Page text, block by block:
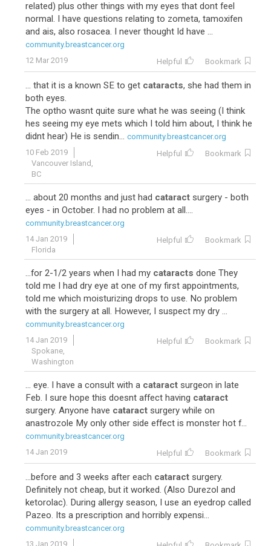
related) plus other things with my eyes that dont feel
normal. I have questions relating to zometa, tamoxifen
and ais, also rosacea. I never thought Id have ...
community.breastcancer.org
12 Mar 2019
Helpful Bookmark
... that it is a known SE to get cataracts, she had them in
both eyes.
The optho wasnt quite sure what he was seeing (I think
hes seeing my eye mets which I told him about, I think he
didnt hear) He is sendin... community.breastcancer.org
10 Feb 2019
Vancouver Island,
BC
Helpful Bookmark
... about 20 months and just had cataract surgery - both
eyes - in October. I had no problem at all....
community.breastcancer.org
14 Jan 2019
Florida
Helpful Bookmark
...for 2-1/2 years when I had my cataracts done They
told me I had dry eye at one of my first appointments,
told me which moisturizing drops to use. No problem
with the surgery at all. However, I suspect my dry ...
community.breastcancer.org
14 Jan 2019
Spokane,
Washington
Helpful Bookmark
... eye. I have a consult with a cataract surgeon in late
Feb. I sure hope this doesnt affect having cataract
surgery. Anyone have cataract surgery while on
anastrozole My only other side effect is monster hot f...
community.breastcancer.org
14 Jan 2019
Helpful Bookmark
...before and 3 weeks after each cataract surgery.
Definitely not cheap, but it worked. (Also Durezol and
ketorolac). During allergy season, I use an eyedrop called
Pazeo. Its a prescription and horribly expensi...
community.breastcancer.org
13 Jan 2019